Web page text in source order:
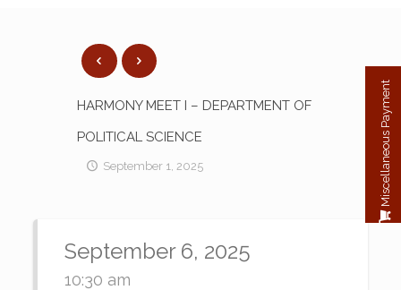
HARMONY MEET I – DEPARTMENT OF
POLITICAL SCIENCE
September 1, 2025
September 6, 2025
10:30 am
Miscellaneous Payment